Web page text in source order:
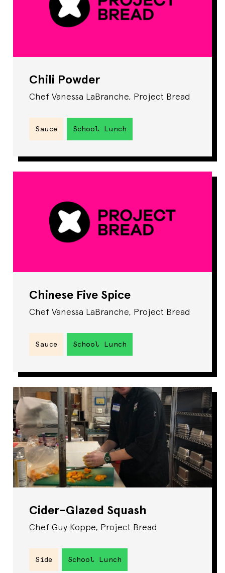
Chili Powder
Chef Vanessa LaBranche, Project Bread
Sauce School Lunch
Chinese Five Spice
Chef Vanessa LaBranche, Project Bread
Sauce School Lunch
Cider-Glazed Squash
Chef Guy Koppe, Project Bread
Side School Lunch